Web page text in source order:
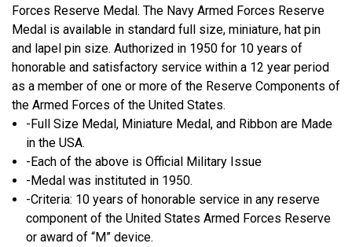
Forces Reserve Medal. The Navy Armed Forces Reserve
Medal is available in standard full size, miniature, hat pin
and lapel pin size. Authorized in 1950 for 10 years of
honorable and satisfactory service within a 12 year period
as a member of one or more of the Reserve Components of
the Armed Forces of the United States.
-Full Size Medal, Miniature Medal, and Ribbon are Made
in the USA.
-Each of the above is Official Military Issue
-Medal was instituted in 1950.
-Criteria: 10 years of honor­able service in any reserve
component of the United States Armed Forces Re­serve
or award of “M” device.